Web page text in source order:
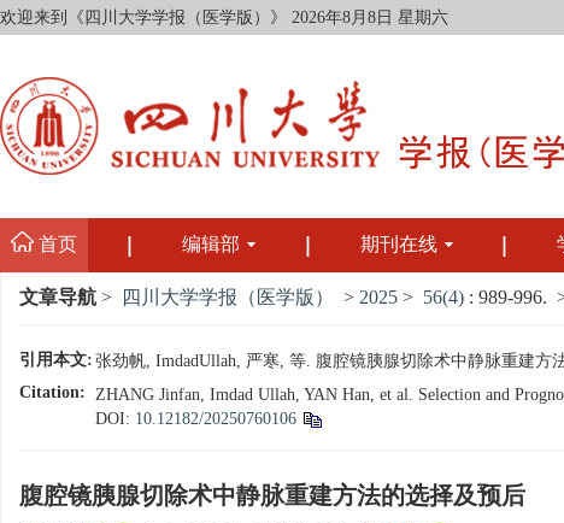
欢迎来到《四川大学学报（医学版）》 2026年8月8日 星期六
首页 编辑部 期刊在线
文章导航 > 四川大学学报（医学版） > 2025 > 56(4) : 989-996.
引用本文:张劲帆, ImdadUllah, 严寒, 等. 腹腔镜胰腺切除术中静脉重建方
Citation: ZHANG Jinfan, Imdad Ullah, YAN Han, et al. Selection and
DOI: 10.12182/20250760106
腹腔镜胰腺切除术中静脉重建方法的选择及预后